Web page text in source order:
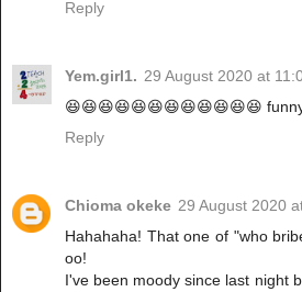
Reply
Yem.girl1. 29 August 2020 at
😆😆😆😆😆😆😆😆😆😆😆😆
Reply
Chioma okeke 29 August 2020
Hahahaha! That one of "who
oo!
I've been moody since last night